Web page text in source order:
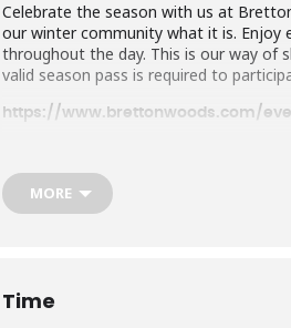
Celebrate the season with us at
our winter community what it is. Enjoy
throughout the day. This is our way of
valid season pass is required to
https://www.brettonwoods.com/
MORE
Time